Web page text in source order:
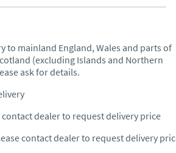
to mainland England, Wales and parts of
(excluding Islands and Northern
ask for details.
contact dealer to request delivery price
contact dealer to request delivery